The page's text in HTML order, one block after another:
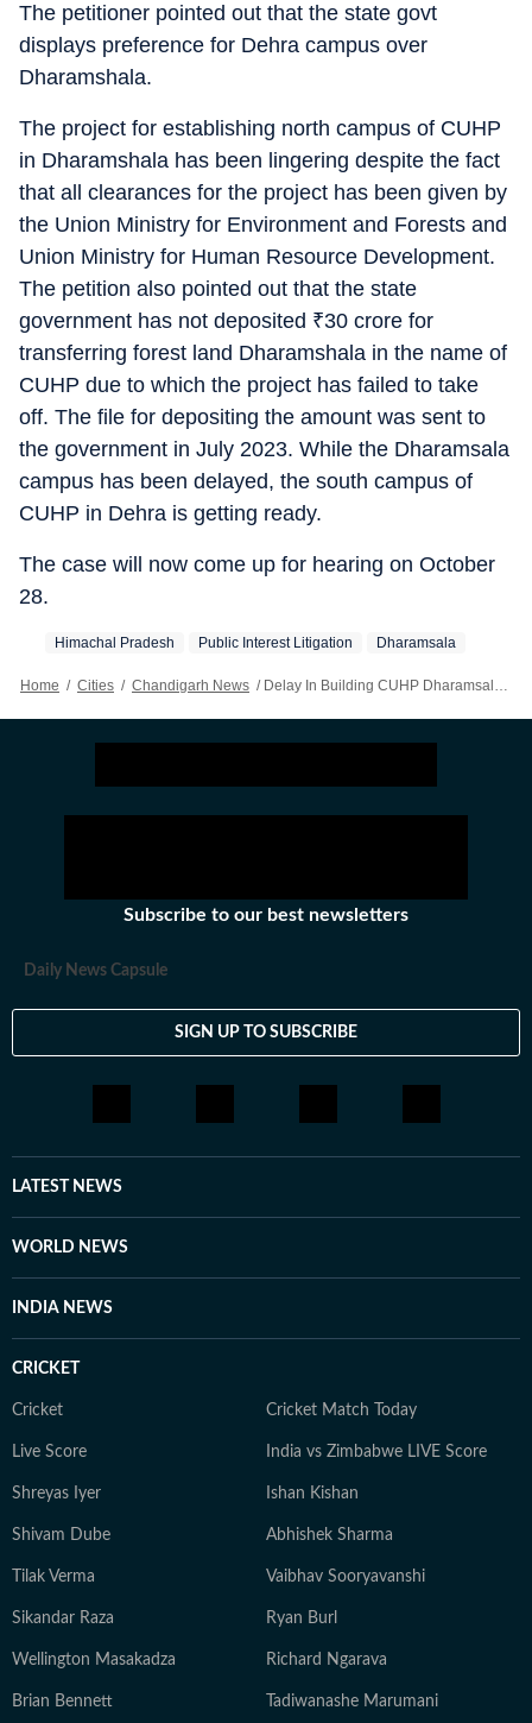
The petitioner pointed out that the state govt
displays preference for Dehra campus over
Dharamshala.
The project for establishing north campus of CUHP
in Dharamshala has been lingering despite the fact
that all clearances for the project has been given by
the Union Ministry for Environment and Forests and
Union Ministry for Human Resource Development.
The petition also pointed out that the state
government has not deposited ₹30 crore for
transferring forest land Dharamshala in the name of
CUHP due to which the project has failed to take
off. The file for depositing the amount was sent to
the government in July 2023. While the Dharamsala
campus has been delayed, the south campus of
CUHP in Dehra is getting ready.
The case will now come up for hearing on October
28.
Himachal Pradesh Public Interest Litigation Dharamsala
Home / Cities / Chandigarh News / Delay In Building CUHP Dharamsala’s North Campus: HC Slaps ₹25k Fine On HP For Delay In Filing Reply
Subscribe to our best newsletters
Daily News Capsule
SIGN UP TO SUBSCRIBE
LATEST NEWS
WORLD NEWS
INDIA NEWS
CRICKET
Cricket Cricket Match Today
Live Score India vs Zimbabwe LIVE Score
Shreyas Iyer Ishan Kishan
Shivam Dube Abhishek Sharma
Tilak Verma Vaibhav Sooryavanshi
Sikandar Raza Ryan Burl
Wellington Masakadza Richard Ngarava
Brian Bennett Tadiwanashe Marumani